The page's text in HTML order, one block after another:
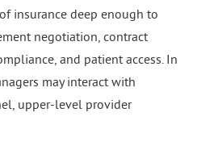
insurance deep enough to
negotiation, contract
and patient access. In
may interact with
upper-level provider